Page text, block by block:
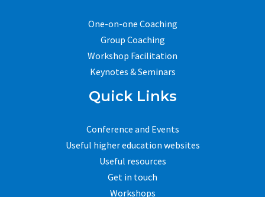
One-on-one Coaching
Group Coaching
Workshop Facilitation
Keynotes & Seminars
Quick Links
Conference and Events
Useful higher education websites
Useful resources
Get in touch
Workshops